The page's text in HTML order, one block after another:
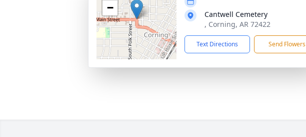
−
Cantwell Cemetery
, Corning, AR 72422
Text Directions Send Flowers